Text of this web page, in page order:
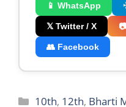
📱 WhatsApp
𝕏 Twitter / X
👥 Facebook
Categories
10th, 12th, Bharti